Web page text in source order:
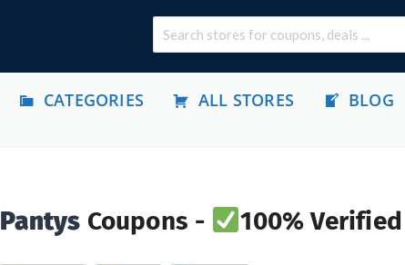
CATEGORIES ALL STORES BLOG
Pantys Coupons - 100%